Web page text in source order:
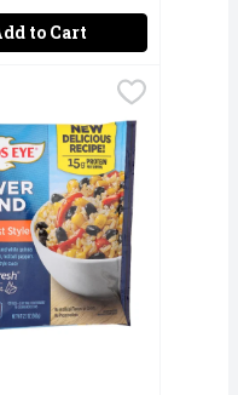
to Cart
In this new range
ready in
Medley - 10.8 Ounce
hassle when you have
Southwest Style Power
delicious and